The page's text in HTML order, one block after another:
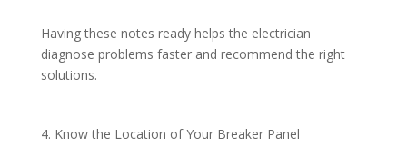
Having these notes ready helps the electrician
diagnose problems faster and recommend the right
solutions.
4. Know the Location of Your Breaker Panel